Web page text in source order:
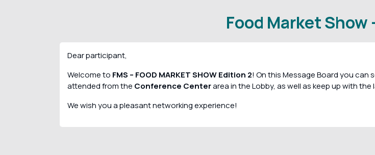
Food Market Show
Dear participant,
Welcome to FMS – FOOD MARKET SHOW Edition 2! On this Message Board you can
attended from the Conference Centerarea in the Lobby, as well as keep up with
We wish you a pleasant networking experience!